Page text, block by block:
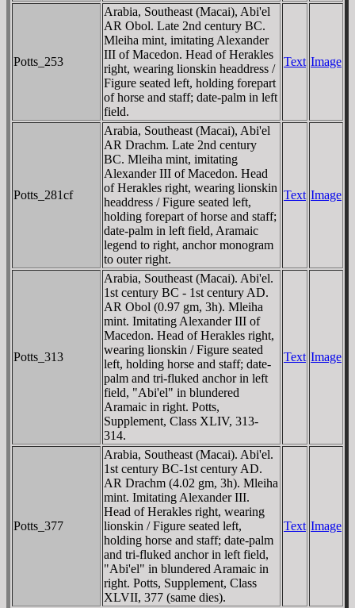
Potts_253
Arabia, Southeast (Macai), Abi'el
AR Obol. Late 2nd century BC.
Mleiha mint, imitating Alexander
III of Macedon. Head of Herakles
right, wearing lionskin headdress /
Figure seated left, holding forepart
of horse and staff; date-palm in left
field.
Text Image
Potts_281cf
Arabia, Southeast (Macai), Abi'el
AR Drachm. Late 2nd century
BC. Mleiha mint, imitating
Alexander III of Macedon. Head
of Herakles right, wearing lionskin
headdress / Figure seated left,
holding forepart of horse and staff;
date-palm in left field, Aramaic
legend to right, anchor monogram
to outer right.
Text Image
Potts_313
Arabia, Southeast (Macai). Abi'el.
1st century BC - 1st century AD.
AR Obol (0.97 gm, 3h). Mleiha
mint. Imitating Alexander III of
Macedon. Head of Herakles right,
wearing lionskin / Figure seated
left, holding horse and staff; date-
palm and tri-fluked anchor in left
field, "Abi'el" in blundered
Aramaic in right. Potts,
Supplement, Class XLIV, 313-
314.
Text Image
Potts_377
Arabia, Southeast (Macai). Abi'el.
1st century BC-1st century AD.
AR Drachm (4.02 gm, 3h). Mleiha
mint. Imitating Alexander III.
Head of Herakles right, wearing
lionskin / Figure seated left,
holding horse and staff; date-palm
and tri-fluked anchor in left field,
"Abi'el" in blundered Aramaic in
right. Potts, Supplement, Class
XLVII, 377 (same dies).
Text Image